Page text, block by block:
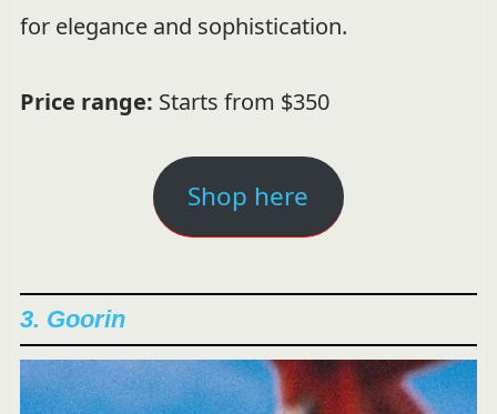
for elegance and sophistication.
Price range: Starts from $350
Shop here
3. Goorin